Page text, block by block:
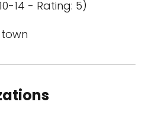
14 - Rating: 5)